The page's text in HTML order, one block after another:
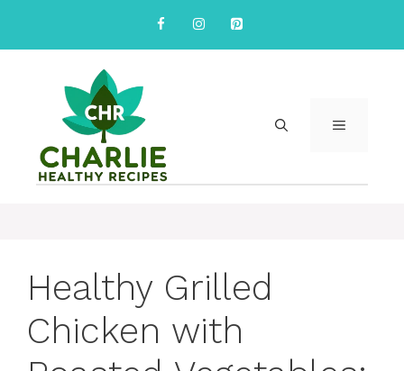
content
MENU
Healthy Grilled
Chicken with